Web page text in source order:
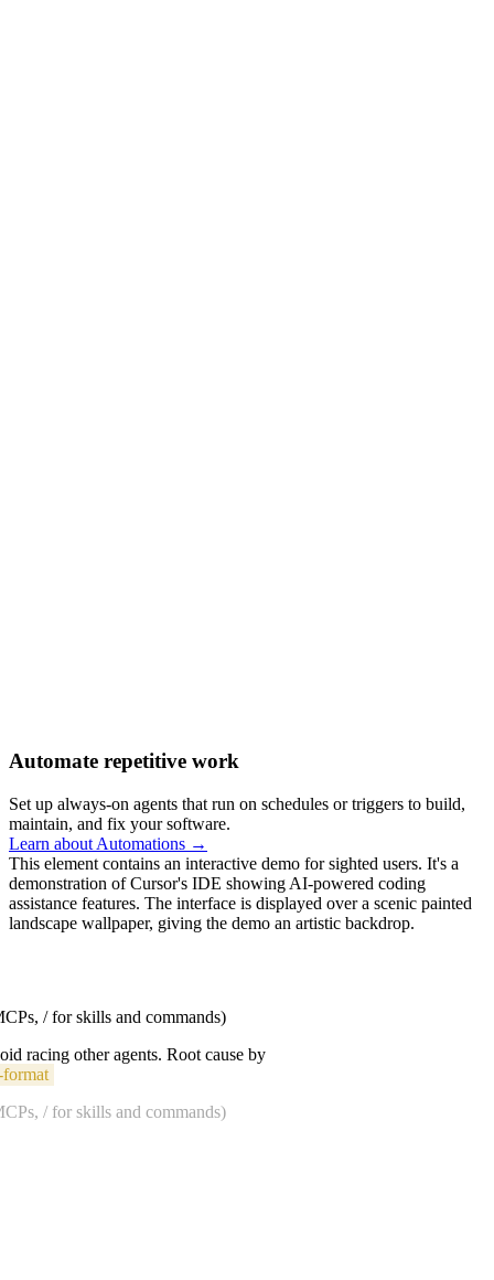
Automate repetitive work
Set up always-on agents that run on schedules or triggers to build,
maintain, and fix your software.
Learn about Automations →
This element contains an interactive demo for sighted users. It's a
demonstration of Cursor's IDE showing AI-powered coding
assistance features. The interface is displayed over a scenic painted
landscape wallpaper, giving the demo an artistic backdrop.
/ for skills and commands)
racing other agents. Root cause by
/ for skills and commands)